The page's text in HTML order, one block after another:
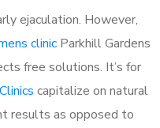
ejaculation. However,
clinic Parkhill Gardens
free solutions. It’s for
capitalize on natural
results as opposed to